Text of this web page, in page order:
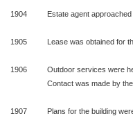
1904 Estate agent approached
1905 Lease was obtained for
1906
Outdoor services were
Contact was made by
1907 Plans for the building